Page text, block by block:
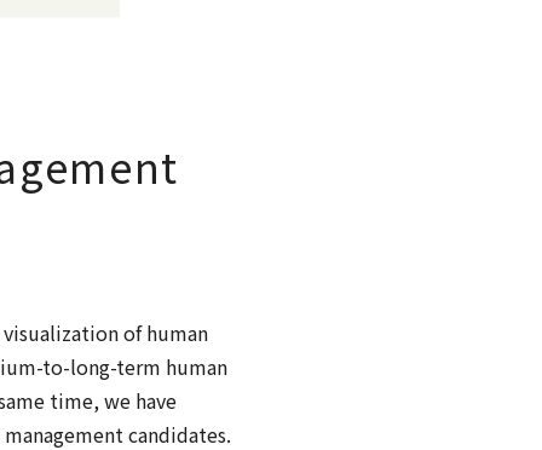
of human
to-long-term human
time, we have
candidates.